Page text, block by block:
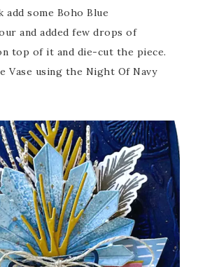
add some Boho Blue
and added few drops of
top of it and die-cut the piece.
Vase using the Night Of Navy